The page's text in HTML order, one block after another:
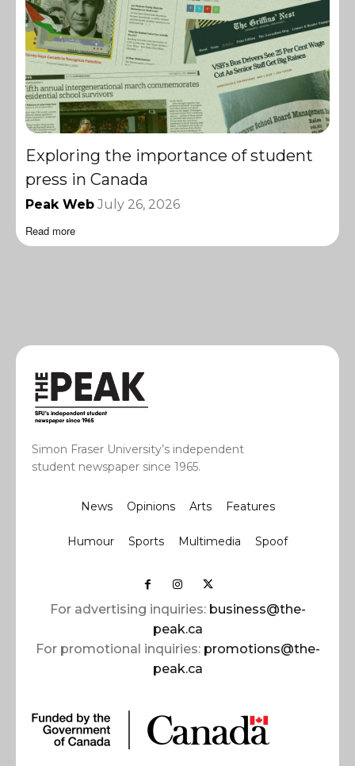
Exploring the importance of student
press in Canada
Peak Web July 26, 2026
Read more
Simon Fraser University’s independent
student newspaper since 1965.
News Opinions Arts Features
Humour Sports Multimedia Spoof
For advertising inquiries: business@the-
peak.ca
For promotional inquiries: promotions@the-
peak.ca